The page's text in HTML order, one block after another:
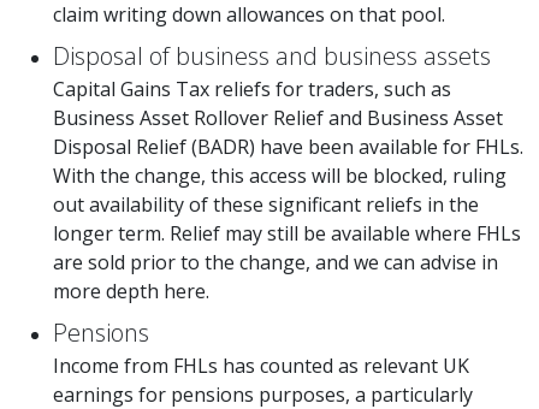
claim writing down allowances on that pool.
Disposal of business and business assets
Capital Gains Tax reliefs for traders, such as
Business Asset Rollover Relief and Business Asset
Disposal Relief (BADR) have been available for FHLs.
With the change, this access will be blocked, ruling
out availability of these significant reliefs in the
longer term. Relief may still be available where FHLs
are sold prior to the change, and we can advise in
more depth here.
Pensions
Income from FHLs has counted as relevant UK
earnings for pensions purposes, a particularly